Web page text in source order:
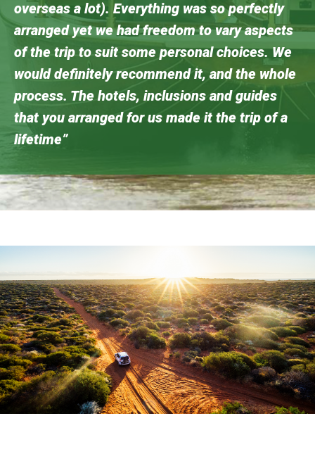
overseas a lot). Everything was so perfectly
arranged yet we had freedom to vary aspects
of the trip to suit some personal choices. We
would definitely recommend it, and the whole
process. The hotels, inclusions and guides
that you arranged for us made it the trip of a
lifetime”